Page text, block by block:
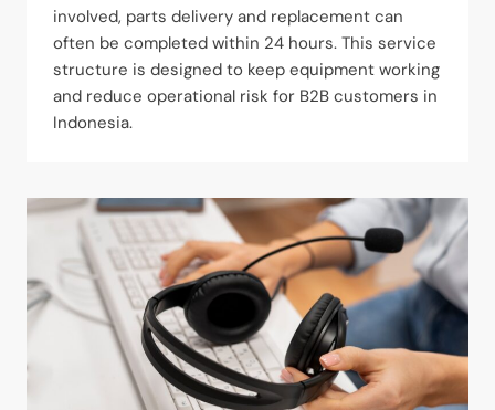
involved, parts delivery and replacement can
often be completed within 24 hours. This service
structure is designed to keep equipment working
and reduce operational risk for B2B customers in
Indonesia.